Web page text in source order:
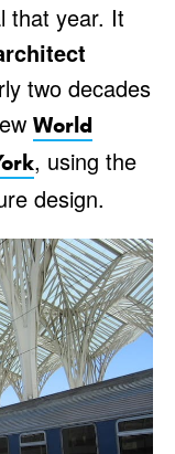
that year. It
two decades
World
, using the
design.